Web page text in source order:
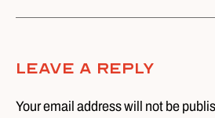
Leave A Reply
Your email address will not be